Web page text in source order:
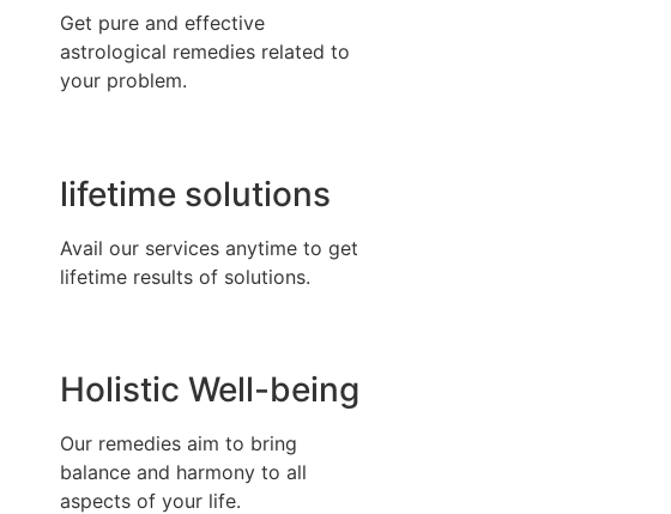
Get pure and effective
astrological remedies related to
your problem.
lifetime solutions
Avail our services anytime to get
lifetime results of solutions.
Holistic Well-being
Our remedies aim to bring
balance and harmony to all
aspects of your life.